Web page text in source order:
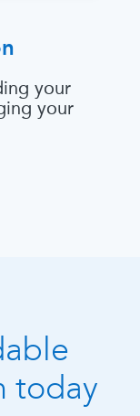
your
your
today